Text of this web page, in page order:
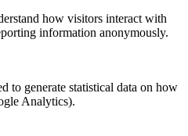
how visitors interact with
information anonymously.
to generate statistical data on how
Analytics).